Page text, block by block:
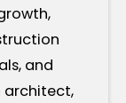
and
architect,